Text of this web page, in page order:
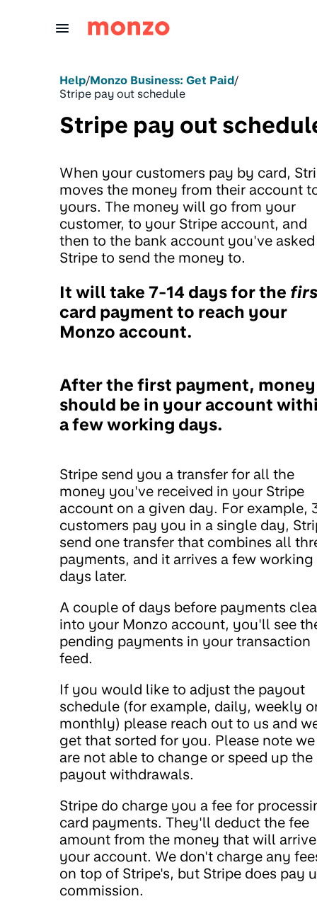
Help/Monzo Business: Get Paid/
Stripe pay out schedule
Stripe pay out
When your customers pay by card,
moves the money from their account
yours. The money will go from your
customer, to your Stripe account, and
then to the bank account you've asked
Stripe to send the money to.
It will take 7-14 days for the
card payment to reach your
Monzo account.
After the first payment, money
should be in your account
a few working days.
Stripe send you a transfer for all the
money you've received in your Stripe
account on a given day. For example,
customers pay you in a single day,
send one transfer that combines all
payments, and it arrives a few working
days later.
A couple of days before payments
into your Monzo account, you'll see
pending payments in your transaction
feed.
If you would like to adjust the payout
schedule (for example, daily, weekly
monthly) please reach out to us and
get that sorted for you. Please note we
are not able to change or speed up the
payout withdrawals.
Stripe do charge you a fee for
card payments. They'll deduct the fee
amount from the money that will
your account. We don't charge any
on top of Stripe's, but Stripe does pay
commission.